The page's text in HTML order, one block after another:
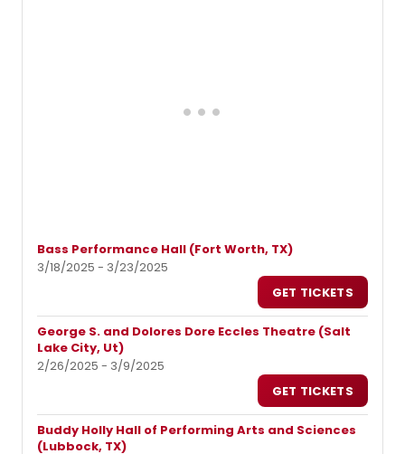
Bass Performance Hall (Fort Worth, TX)
3/18/2025 - 3/23/2025
GET TICKETS
George S. and Dolores Dore Eccles Theatre (Salt
Lake City, Ut)
2/26/2025 - 3/9/2025
GET TICKETS
Buddy Holly Hall of Performing Arts and Sciences
(Lubbock, TX)